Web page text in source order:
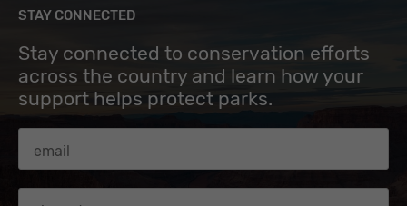
STAY CONNECTED
Stay connected to conservation efforts
across the country and learn how your
support helps protect parks.
Email Address
Zip code